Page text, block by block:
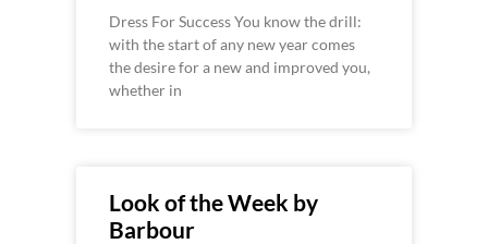
Dress For Success You know the drill:
with the start of any new year comes
the desire for a new and improved you,
whether in
Look of the Week by
Barbour